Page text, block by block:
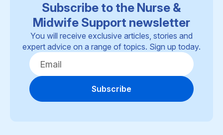
Subscribe to the Nurse &
Midwife Support newsletter
You will receive exclusive articles, stories and
expert advice on a range of topics. Sign up today.
Subscribe